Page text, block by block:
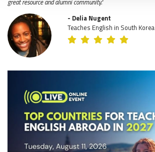
- Delia Nugent
Teaches English in South Korea